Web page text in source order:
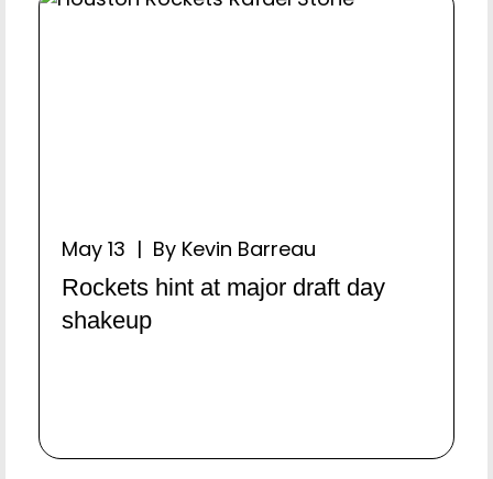
May 13 | By Kevin Barreau
Rockets hint at major draft day
shakeup